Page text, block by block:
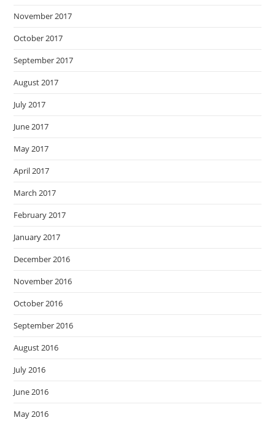
November 2017
October 2017
September 2017
August 2017
July 2017
June 2017
May 2017
April 2017
March 2017
February 2017
January 2017
December 2016
November 2016
October 2016
September 2016
August 2016
July 2016
June 2016
May 2016